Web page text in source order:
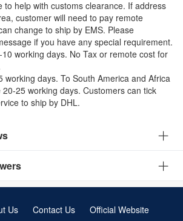
to help with customs clearance. If address
customer will need to pay remote
change to ship by EMS. Please
if you have any special requirement.
10 working days. No Tax or remote cost for
working days. To South America and Africa
25 working days. Customers can tick
to ship by DHL.
Us Contact Us Official Website